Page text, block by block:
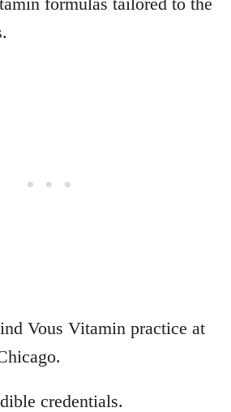
Vous Vitamin practice at
credentials.